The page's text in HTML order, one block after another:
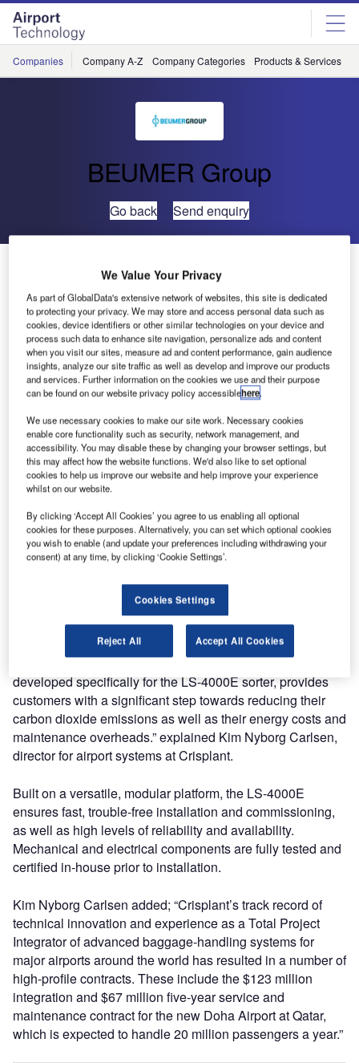
Skip
menu
Skip
page
content
Companies Company A-Z Company Categories Products & Services
BEUMER Group
Go back Send enquiry
Crisplant Presents the Industry’s Most Energy-Efficient
Sorting System at the Airport Show 2009
Crisplant, a leading global integrator and supplier of
baggage handling systems, will be presenting the
industry’s most energy-efficient high-speed automated
baggage-handling system at stand number WC 10 at the
Airport Show, Dubai, between 19-21 May 2009.
Representing a major breakthrough in energy efficiency,
the LS-4000 high-speed sorter uses a new motor
technology, which reduces energy consumption by up to
75% compared to equivalent sorters which use
conventional motors. Crisplant’s high-speed linear
synchronous motor eliminates contact between moving
parts and achieves ultra-low levels of maintenance and
“The LS-4000E sorting system allows airports to combine
improvements in high-speed baggage handling with
significant savings in operating and energy costs. The
innovative linear synchronous motor technology,
developed specifically for the LS-4000E sorter, provides
customers with a significant step towards reducing their
carbon dioxide emissions as well as their energy costs and
maintenance overheads.” explained Kim Nyborg Carlsen,
director for airport systems at Crisplant.
Built on a versatile, modular platform, the LS-4000E
ensures fast, trouble-free installation and commissioning,
as well as high levels of reliability and availability.
Mechanical and electrical components are fully tested and
certified in-house prior to installation.
Kim Nyborg Carlsen added; “Crisplant’s track record of
technical innovation and experience as a Total Project
Integrator of advanced baggage-handling systems for
major airports around the world has resulted in a number of
high-profile contracts. These include the $123 million
integration and $67 million five-year service and
maintenance contract for the new Doha Airport at Qatar,
which is expected to handle 20 million passengers a year.”
We Value Your Privacy
As part of GlobalData's extensive network of websites, this site is dedicated
to protecting your privacy. We may store and access personal data such as
cookies, device identifiers or other similar technologies on your device and
process such data to enhance site navigation, personalize ads and content
when you visit our sites, measure ad and content performance, gain audience
insights, analyze our site traffic as well as develop and improve our products
and services. Further information on the cookies we use and their purpose
can be found on our website privacy policy accessiblehere.
We use necessary cookies to make our site work. Necessary cookies
enable core functionality such as security, network management, and
accessibility. You may disable these by changing your browser settings, but
this may affect how the website functions. We'd also like to set optional
cookies to help us improve our website and help improve your experience
whilst on our website.
By clicking ‘Accept All Cookies’ you agree to us enabling all optional
cookies for these purposes. Alternatively, you can set which optional cookies
you wish to enable (and update your preferences including withdrawing your
consent) at any time, by clicking ‘Cookie Settings’.
Cookies Settings
Reject All Accept All Cookies